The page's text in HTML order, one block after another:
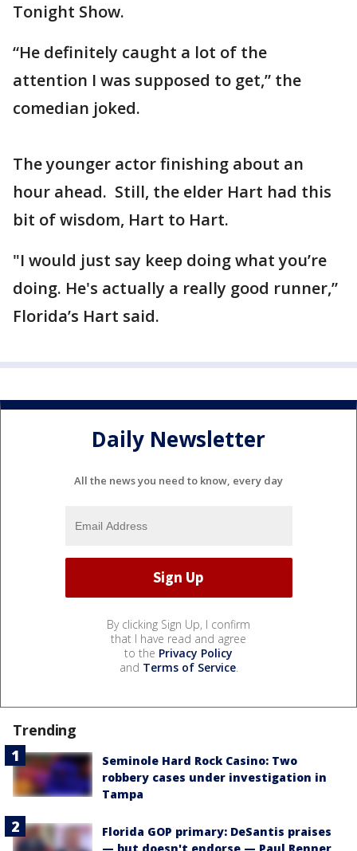
Tonight Show.
“He definitely caught a lot of the
attention I was supposed to get,” the
comedian joked.
The younger actor finishing about an
hour ahead. Still, the elder Hart had this
bit of wisdom, Hart to Hart.
"I would just say keep doing what you’re
doing. He's actually a really good runner,”
Florida’s Hart said.
Daily Newsletter
All the news you need to know, every day
By clicking Sign Up, I confirm
that I have read and agree
to the Privacy Policy
and Terms of Service.
Trending
Seminole Hard Rock Casino: Two
robbery cases under investigation in
Tampa
Florida GOP primary: DeSantis praises